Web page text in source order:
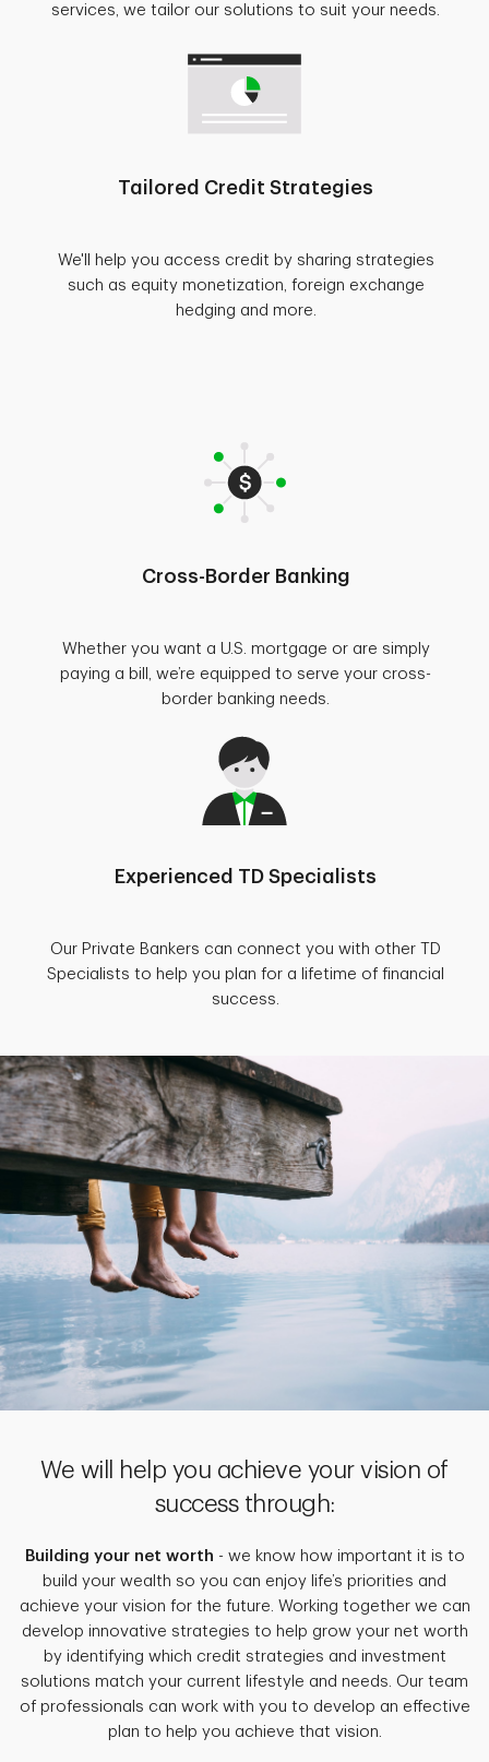
services, we tailor our solutions to suit your needs.
Tailored Credit Strategies
We'll help you access credit by sharing strategies
such as equity monetization, foreign exchange
hedging and more.
Cross-Border Banking
Whether you want a U.S. mortgage or are simply
paying a bill, we’re equipped to serve your cross-
border banking needs.
Experienced TD Specialists
Our Private Bankers can connect you with other TD
Specialists to help you plan for a lifetime of financial
success.
We will help you achieve your vision of
success through:
Building your net worth - we know how important it is to
build your wealth so you can enjoy life’s priorities and
achieve your vision for the future. Working together we can
develop innovative strategies to help grow your net worth
by identifying which credit strategies and investment
solutions match your current lifestyle and needs. Our team
of professionals can work with you to develop an effective
plan to help you achieve that vision.